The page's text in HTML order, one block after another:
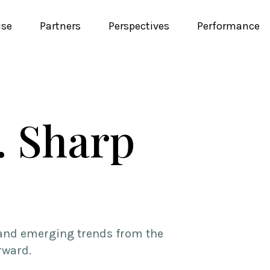
Partners Perspectives Performance
Sharp
emerging trends from the